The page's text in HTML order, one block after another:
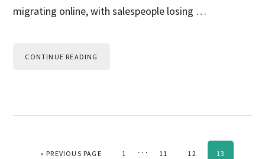
migrating online, with salespeople losing …
CONTINUE READING
« GO TO
PREVIOUS PAGE PAGE
1
Interim
… PAGE
11 PAGE
12 PAGE
13